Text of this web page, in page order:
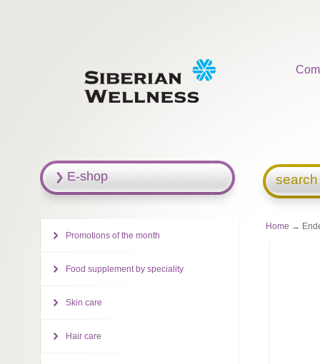
Home →
E-shop
Promotions of the month
Food supplement by speciality
Skin care
Hair care